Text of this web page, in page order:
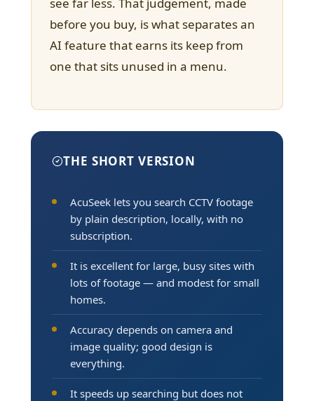
before you buy, is what separates an
AI feature that earns its keep from
one that sits unused in a menu.
THE SHORT VERSION
AcuSeek lets you search CCTV footage
by plain description, locally, with no
subscription.
It is excellent for large, busy sites with
lots of footage — and modest for small
homes.
Accuracy depends on camera and
image quality; good design is
everything.
It speeds up searching but does not